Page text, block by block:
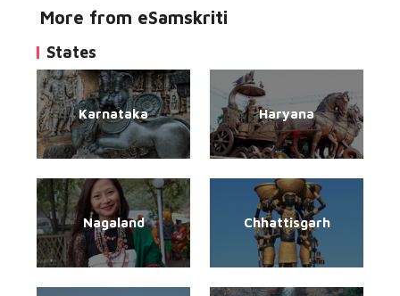
More from eSamskriti
States
Karnataka Haryana
Nagaland Chhattisgarh